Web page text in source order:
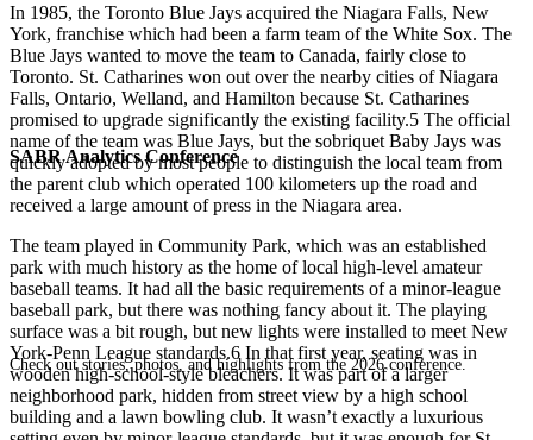
SABR Analytics Conference
Check out stories, photos, and highlights from the 2026 conference.
In 1985, the Toronto Blue Jays acquired the Niagara Falls, New
York, franchise which had been a farm team of the White Sox. The
Blue Jays wanted to move the team to Canada, fairly close to
Toronto. St. Catharines won out over the nearby cities of Niagara
Falls, Ontario, Welland, and Hamilton because St. Catharines
promised to upgrade significantly the existing facility.5 The official
name of the team was Blue Jays, but the sobriquet Baby Jays was
quickly adopted by most people to distinguish the local team from
the parent club which operated 100 kilometers up the road and
received a large amount of press in the Niagara area.
The team played in Community Park, which was an established
park with much history as the home of local high-level amateur
baseball teams. It had all the basic requirements of a minor-league
baseball park, but there was nothing fancy about it. The playing
surface was a bit rough, but new lights were installed to meet New
York-Penn League standards.6 In that first year, seating was in
wooden high-school-style bleachers. It was part of a larger
neighborhood park, hidden from street view by a high school
building and a lawn bowling club. It wasn’t exactly a luxurious